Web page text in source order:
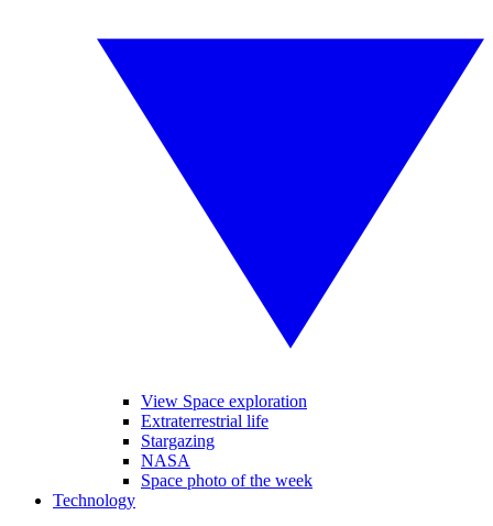
View Space exploration
Extraterrestrial life
Stargazing
NASA
Space photo of the week
Technology